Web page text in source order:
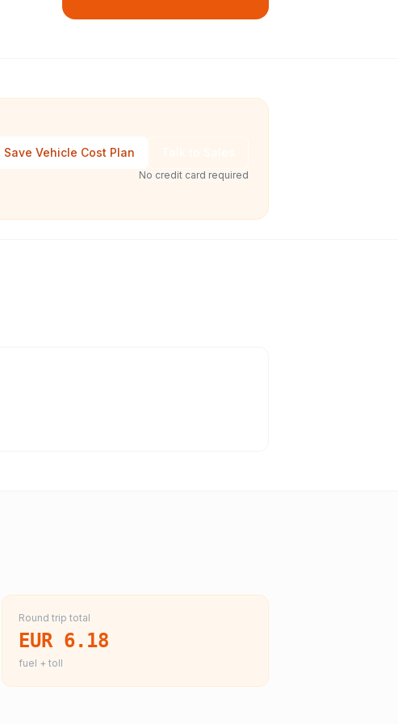
Save Vehicle Cost Plan
No credit card required
Round trip total
EUR 6.18
fuel + toll